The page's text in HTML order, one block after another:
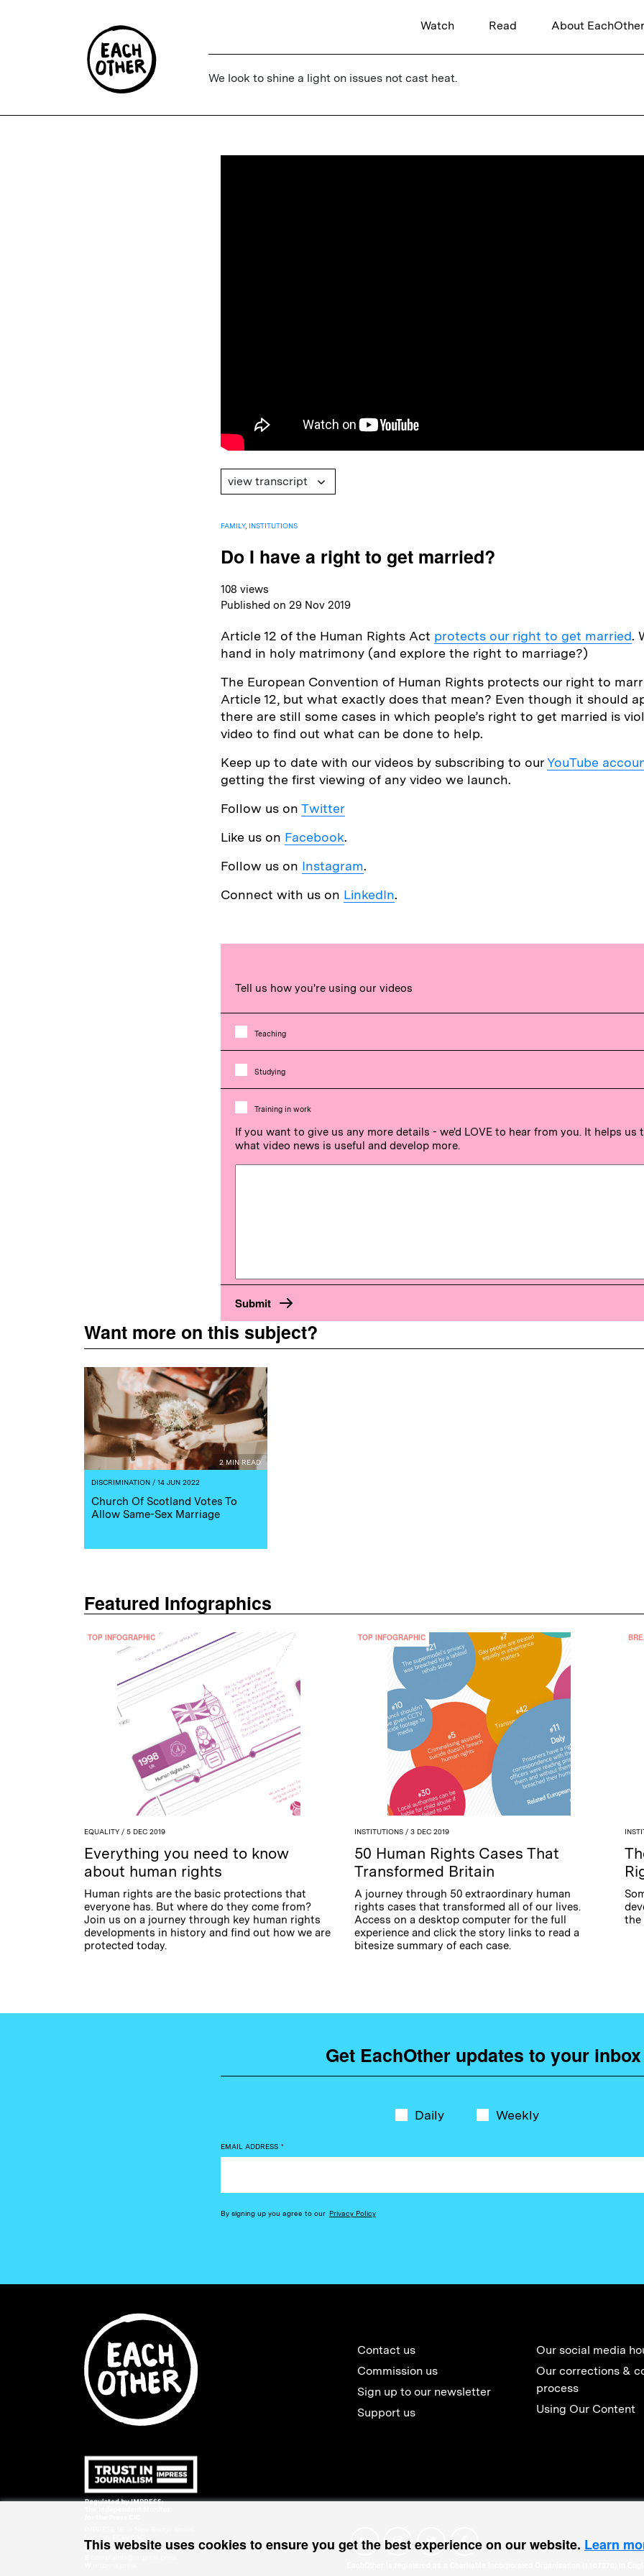
Watch Read About EachOther
We look to shine a light on issues not cast heat.
view transcript
FAMILY, INSTITUTIONS
Do I have a right to get married?
108 views
Published on 29 Nov 2019
Article 12 of the Human Rights Act protects our right to get married.
hand in holy matrimony (and explore the right to marriage?)
The European Convention of Human Rights protects our right to
Article 12, but what exactly does that mean? Even though it should
there are still some cases in which people’s right to get married is
video to find out what can be done to help.
Keep up to date with our videos by subscribing to ourYouTube
getting the first viewing of any video we launch.
Follow us on Twitter
Like us on Facebook.
Follow us on Instagram.
Connect with us on LinkedIn.
Tell us how you're using our videos
Teaching
Studying
Training in work
If you want to give us any more details - we'd LOVE to hear from you. It helps us
what video news is useful and develop more.
Want more on this subject?
2 MIN READ
DISCRIMINATION / 14 JUN 2022
Church Of Scotland Votes To
Allow Same-Sex Marriage
Featured Infographics
TOP INFOGRAPHIC
EQUALITY / 5 DEC 2019
Everything you need to know
about human rights
Human rights are the basic protections that
everyone has. But where do they come from?
Join us on a journey through key human rights
developments in history and find out how we are
protected today.
TOP INFOGRAPHIC
INSTITUTIONS / 3 DEC 2019
50 Human Rights Cases That
Transformed Britain
A journey through 50 extraordinary human
rights cases that transformed all of our lives.
Access on a desktop computer for the full
experience and click the story links to read a
bitesize summary of each case.
the
Get EachOther updates to your inbox
Daily Weekly
EMAIL ADDRESS *
By signing up you agree to our Privacy Policy
Contact us
Commission us
Sign up to our newsletter
Support us
Our social media
Our corrections &
process
Using Our Content
This website uses cookies to ensure you get the best experience on our website. Learn